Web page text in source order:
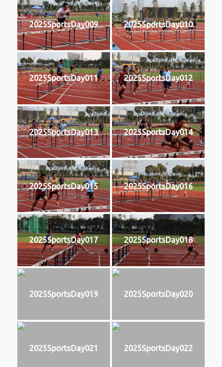
2025SportsDay009 2025SportsDay010
2025SportsDay011 2025SportsDay012
2025SportsDay013 2025SportsDay014
2025SportsDay015 2025SportsDay016
2025SportsDay017 2025SportsDay018
2025SportsDay019 2025SportsDay020
2025SportsDay021 2025SportsDay022